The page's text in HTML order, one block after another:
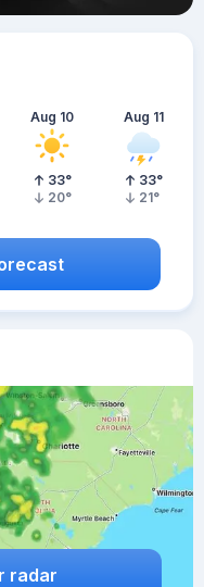
radar
Aug 10
33°
20°
Aug 11
33°
21°